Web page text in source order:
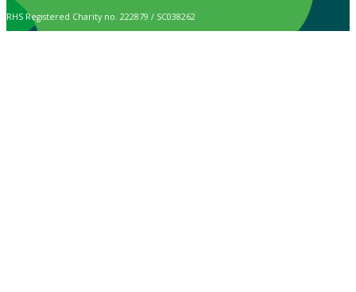
RHS Registered Charity no. 222879 / SC038262